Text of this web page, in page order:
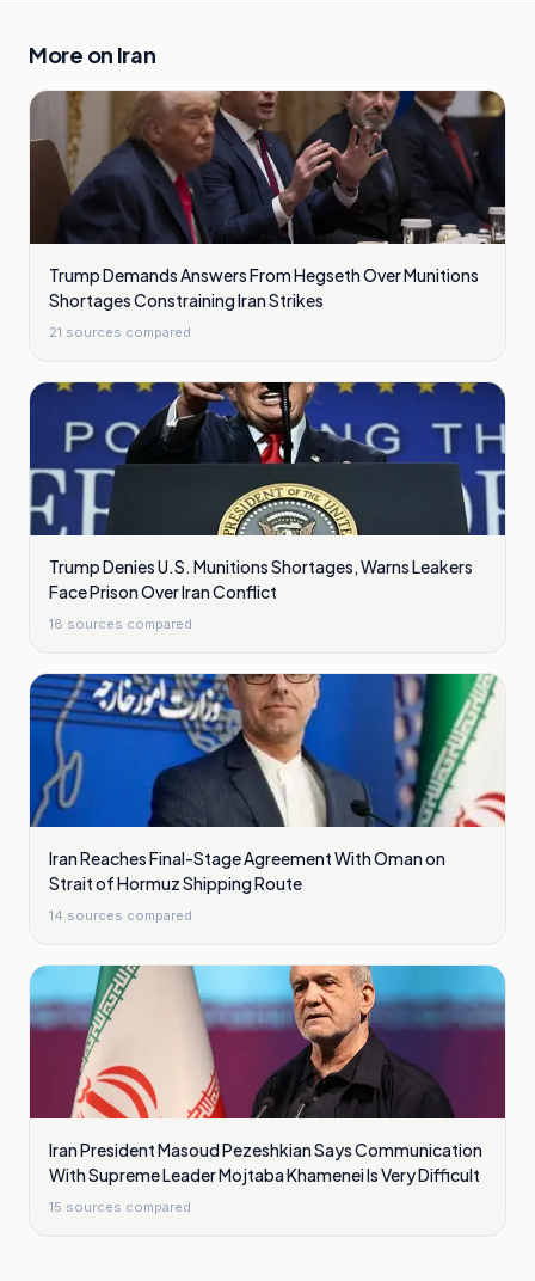
More on Iran
Trump Demands Answers From Hegseth Over Munitions
Shortages Constraining Iran Strikes
21 sources compared
Trump Denies U.S. Munitions Shortages, Warns Leakers
Face Prison Over Iran Conflict
18 sources compared
Iran Reaches Final-Stage Agreement With Oman on
Strait of Hormuz Shipping Route
14 sources compared
Iran President Masoud Pezeshkian Says Communication
With Supreme Leader Mojtaba Khamenei Is Very Difficult
15 sources compared